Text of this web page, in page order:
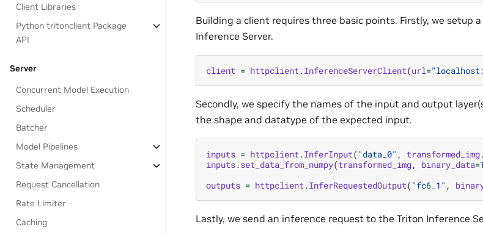
Client Libraries
Python tritonclient Package
API
Server
Concurrent Model Execution
Scheduler
Batcher
Model Pipelines
State Management
Request Cancellation
Rate Limiter
Caching
Building a client requires three basic points. Firstly, we setup
Inference Server.
client = httpclient.InferenceServerClient(url=
Secondly, we specify the names of the input and output
the shape and datatype of the expected input.
inputs = httpclient.InferInput( "data_0" , transformed_img.
inputs.set_data_from_numpy(transformed_img, binary_data=
outputs = httpclient.InferRequestedOutput( "fc6_1" ,
Lastly, we send an inference request to the Triton Inference